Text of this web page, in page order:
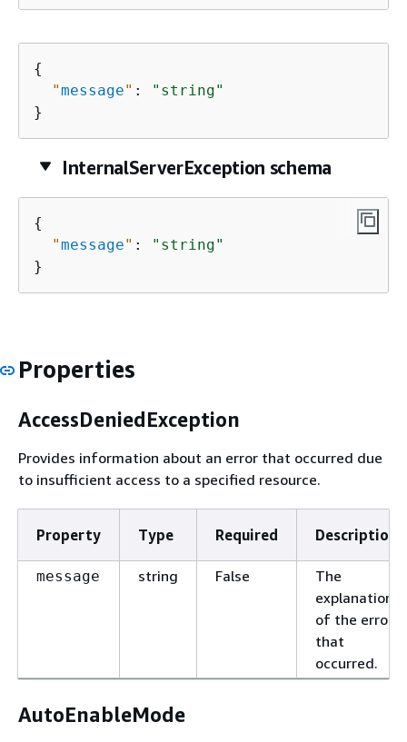
{
"message" :
"string"
}
InternalServerException schema
{
"message" :
"string"
}
Properties
AccessDeniedException
Provides information about an error that occurred due
to insufficient access to a specified resource.
Property Type Required Description
message string False
The
explanation
of the error
that
occurred.
AutoEnableMode